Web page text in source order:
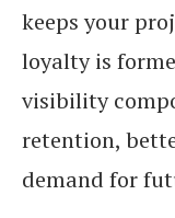
keeps your
loyalty is
visibility
retention,
demand for